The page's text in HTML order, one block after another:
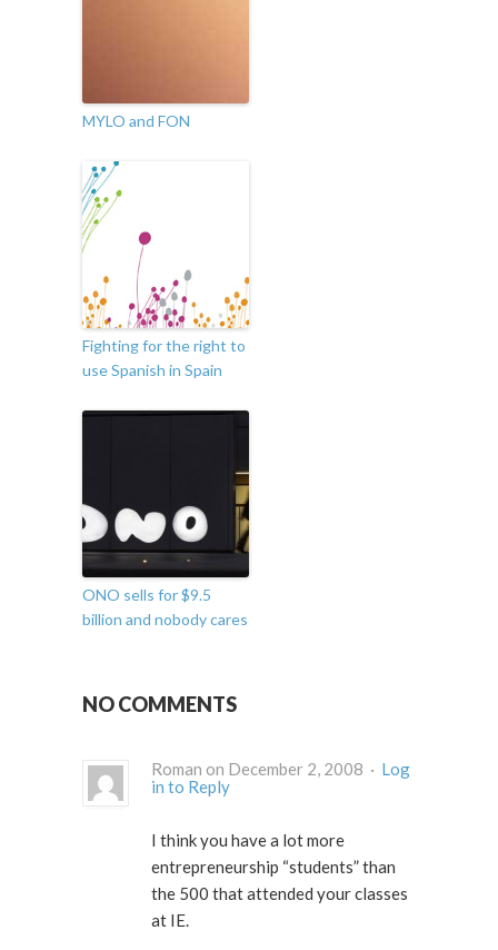
MYLO and FON
Fighting for the right to
use Spanish in Spain
ONO sells for $9.5
billion and nobody cares
NO COMMENTS
Roman on December 2, 2008 · Log
in to Reply
I think you have a lot more
entrepreneurship “students” than
the 500 that attended your classes
at IE.